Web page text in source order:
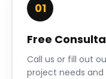
01
Free
Call us or fill out
project needs